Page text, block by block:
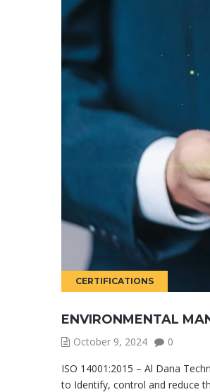
CERTIFICATIONS
ENVIRONMENTAL
October 9, 2024
0
ISO 14001:2015 – Al Dana
to Identify, control and reduce